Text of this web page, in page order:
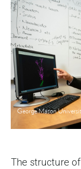
George Mason
The structure